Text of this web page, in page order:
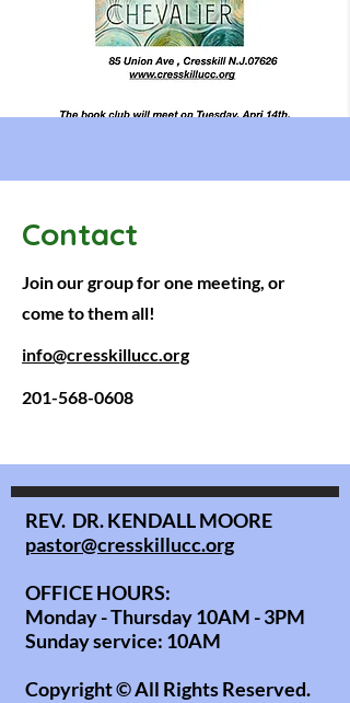
Contact
Join our group for one meeting, or
come to them all!
info@cresskillucc.org
201-568-0608
REV. DR. KENDALL MOORE
pastor@cresskillucc.org
OFFICE HOURS:
Monday - Thursday 10AM - 3PM
Sunday service: 10AM
Copyright © All Rights Reserved.